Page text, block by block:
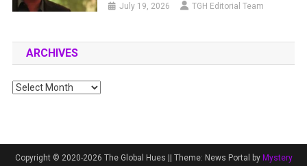
July 19, 2026 TGH Editorial Team
ARCHIVES
Archives
Copyright © 2020-2026 The Global Hues || Theme: News Portal by Mystery